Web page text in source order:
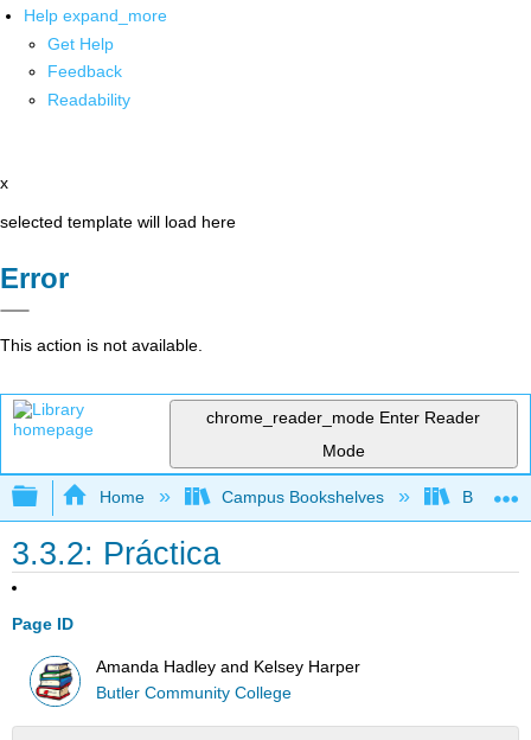
Help expand_more
Get Help
Feedback
Readability
x
selected template will load here
Error
This action is not available.
chrome_reader_mode Enter Reader
Mode
Expand/collapse global hierarchy
Home Campus Bookshelves Butler
3.3.2: Práctica
Page ID
Amanda Hadley and Kelsey Harper
Butler Community College